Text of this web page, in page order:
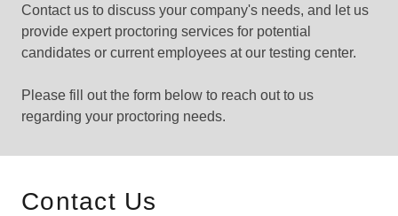
Contact us to discuss your company's needs, and let us
provide expert proctoring services for potential
candidates or current employees at our testing center.
Please fill out the form below to reach out to us
regarding your proctoring needs.
Contact Us